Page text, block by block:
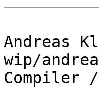
Andreas
wip/
Compiler /